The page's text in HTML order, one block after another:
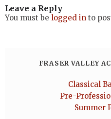
Leave a Reply
You must be logged in to
FRASER VALLEY
Classical
Pre-
Summer